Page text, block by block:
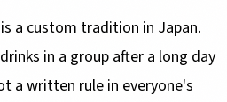
a custom tradition in Japan.
in a group after a long day
a written rule in everyone's